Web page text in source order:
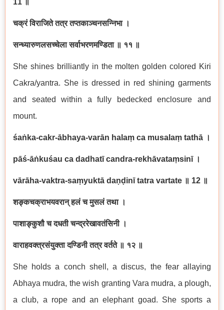
11
चक्रं विराजिते तत्र तप्तकाञ्चनसन्निभा ।
सन्ध्यारुणलसच्चेला सर्वाभरणमण्डिता ॥ ११ ॥
She shines brilliantly in the molten golden colored Kiri
Cakra/yantra. She is dressed in red shining garments
and seated within a fully bedecked enclosure and
mount.
śaṅka-cakr-ābhaya-varān halaṃ ca musalaṃ tathā ।
pāś-āṅkuśau ca dadhatī candra-rekhāvataṃsinī ।
vārāha-vaktra-saṃyuktā daṇḍinī tatra vartate ॥ 12 ॥
शङ्कचक्राभयवरान् हलं च मुसलं तथा ।
पाशाङ्कुशौ च दधती चन्द्ररेखावतंसिनी ।
वाराहवक्त्रसंयुक्ता दण्डिनी तत्र वर्तते ॥ १२ ॥
She holds a conch shell, a discus, the fear allaying
Abhaya mudra, the wish granting Vara mudra, a plough,
a club, a rope and an elephant goad. She sports a